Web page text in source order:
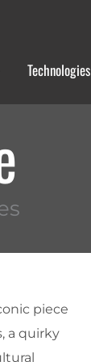
Technologies
piece
a quirky